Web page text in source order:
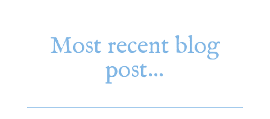
Most recent blog
post…